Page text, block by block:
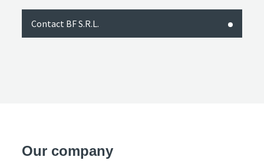
Contact BF S.R.L.
Our company